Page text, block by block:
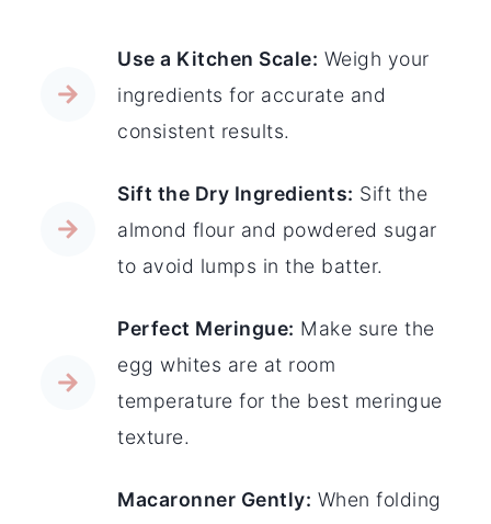
Use a Kitchen Scale: Weigh your
ingredients for accurate and
consistent results.
Sift the Dry Ingredients: Sift the
almond flour and powdered sugar
to avoid lumps in the batter.
Perfect Meringue: Make sure the
egg whites are at room
temperature for the best meringue
texture.
Macaronner Gently: When folding